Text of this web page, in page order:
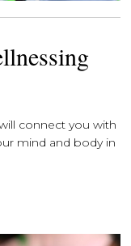
connect you with
mind and body in